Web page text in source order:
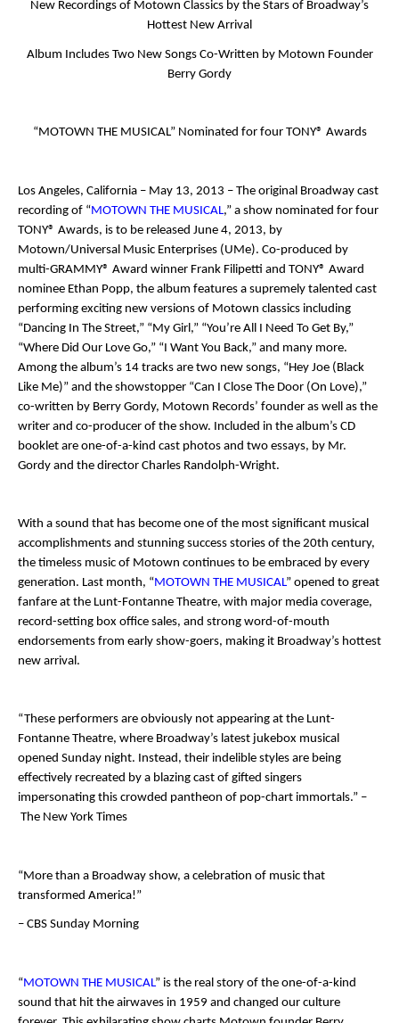
New Recordings of Motown Classics by the Stars of Broadway’s
Hottest New Arrival
Album Includes Two New Songs Co-Written by Motown Founder
Berry Gordy
“MOTOWN THE MUSICAL” Nominated for four TONY® Awards
Los Angeles, California – May 13, 2013 – The original Broadway cast
recording of “MOTOWN THE MUSICAL,” a show nominated for four
TONY® Awards, is to be released June 4, 2013, by
Motown/Universal Music Enterprises (UMe). Co-produced by
multi-GRAMMY® Award winner Frank Filipetti and TONY® Award
nominee Ethan Popp, the album features a supremely talented cast
performing exciting new versions of Motown classics including
“Dancing In The Street,” “My Girl,” “You’re All I Need To Get By,”
“Where Did Our Love Go,” “I Want You Back,” and many more.
Among the album’s 14 tracks are two new songs, “Hey Joe (Black
Like Me)” and the showstopper “Can I Close The Door (On Love),”
co-written by Berry Gordy, Motown Records’ founder as well as the
writer and co-producer of the show. Included in the album’s CD
booklet are one-of-a-kind cast photos and two essays, by Mr.
Gordy and the director Charles Randolph-Wright.
With a sound that has become one of the most significant musical
accomplishments and stunning success stories of the 20th century,
the timeless music of Motown continues to be embraced by every
generation. Last month, “ MOTOWN THE MUSICAL” opened to great
fanfare at the Lunt-Fontanne Theatre, with major media coverage,
record-setting box office sales, and strong word-of-mouth
endorsements from early show-goers, making it Broadway’s hottest
new arrival.
“These performers are obviously not appearing at the Lunt-
Fontanne Theatre, where Broadway’s latest jukebox musical
opened Sunday night. Instead, their indelible styles are being
effectively recreated by a blazing cast of gifted singers
impersonating this crowded pantheon of pop-chart immortals.” –
The New York Times
“More than a Broadway show, a celebration of music that
transformed America!”
– CBS Sunday Morning
“MOTOWN THE MUSICAL” is the real story of the one-of-a-kind
sound that hit the airwaves in 1959 and changed our culture